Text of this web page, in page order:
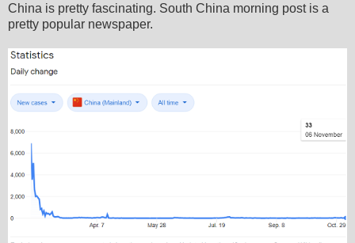
China is pretty fascinating. South China morning post is a
pretty popular newspaper.